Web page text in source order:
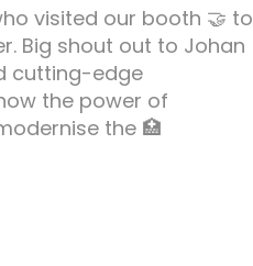
visited our booth 🤝 to
Big shout out to Johan
cutting-edge
the power of
the 🏥